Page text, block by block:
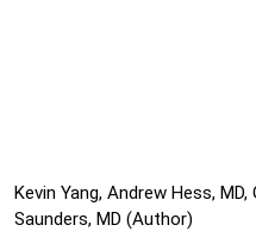
Kevin Yang, Andrew Hess,
Saunders, MD (Author)